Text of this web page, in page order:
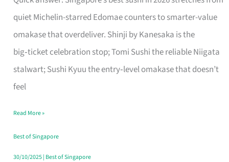
quiet Michelin-starred Edomae counters to smarter-value
omakase that overdeliver. Shinji by Kanesaka is the
big‑ticket celebration stop; Tomi Sushi the reliable Niigata
stalwart; Sushi Kyuu the entry‑level omakase that doesn’t
feel
for
One
Singapore
Read More »
Best of Singapore
30/10/2025| Best of Singapore